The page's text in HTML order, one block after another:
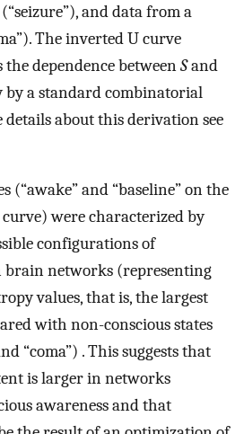
and data from a
The inverted U curve
dependence betweenSand
by a standard combinatorial
about this derivation see
(“awake” and “baseline” on the
were characterized by
configurations of
brain networks (representing
values, that is, the largest
with non-conscious states
“coma”) . This suggests that
is larger in networks
awareness and that